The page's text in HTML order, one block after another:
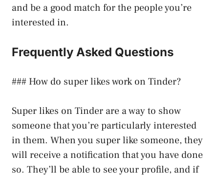
and be a good match for the people you’re
interested in.
Frequently Asked Questions
### How do super likes work on Tinder?
Super likes on Tinder are a way to show
someone that you’re particularly interested
in them. When you super like someone, they
will receive a notification that you have done
so. They’ll be able to see your profile, and if